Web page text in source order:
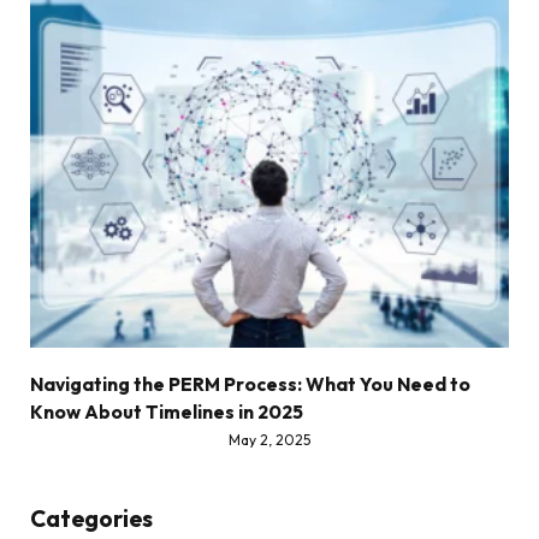
Navigating the PERM Process: What You Need to
Know About Timelines in 2025
May 2, 2025
Categories